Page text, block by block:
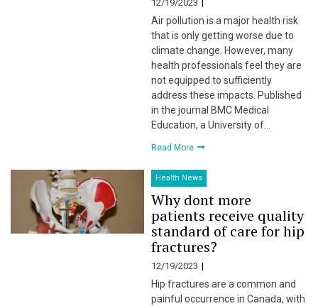
12/19/2023
Air pollution is a major health risk
that is only getting worse due to
climate change. However, many
health professionals feel they are
not equipped to sufficiently
address these impacts. Published
in the journal BMC Medical
Education, a University of…
Read More
Health News
Why dont more
patients receive quality
standard of care for hip
fractures?
12/19/2023
Hip fractures are a common and
painful occurrence in Canada, with